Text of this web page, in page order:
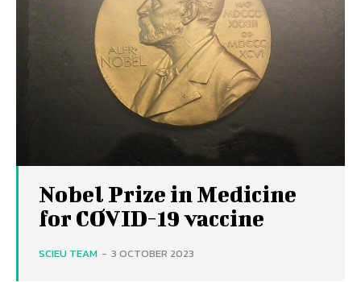
Nobel Prize in Medicine
for COVID-19 vaccine
SCIEU TEAM - 3 OCTOBER 2023